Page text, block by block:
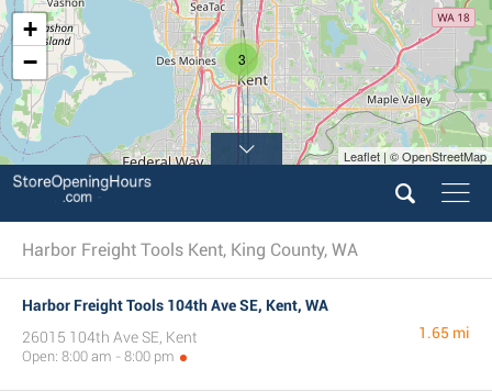
3
+
−
Leaflet | © OpenStreetMap
Harbor Freight Tools Kent, King County, WA
Harbor Freight Tools 104th Ave SE, Kent, WA
26015 104th Ave SE, Kent
Open: 8:00 am - 8:00 pm
1.65 mi